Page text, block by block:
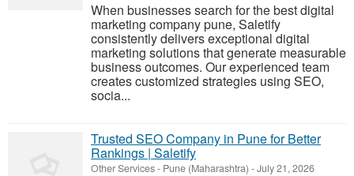
When businesses search for the best digital
marketing company pune, Saletify
consistently delivers exceptional digital
marketing solutions that generate measurable
business outcomes. Our experienced team
creates customized strategies using SEO,
socia...
Trusted SEO Company in Pune for Better
Rankings | Saletify
Other Services- Pune (Maharashtra) -July 21, 2026